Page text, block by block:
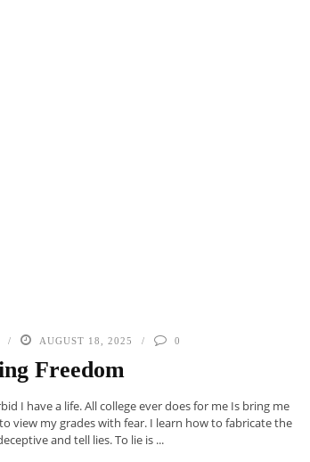
AUGUST 18, 2025 0
Freedom
I have a life. All college ever does for me Is bring me
view my grades with fear. I learn how to fabricate the
and tell lies. To lie is ...